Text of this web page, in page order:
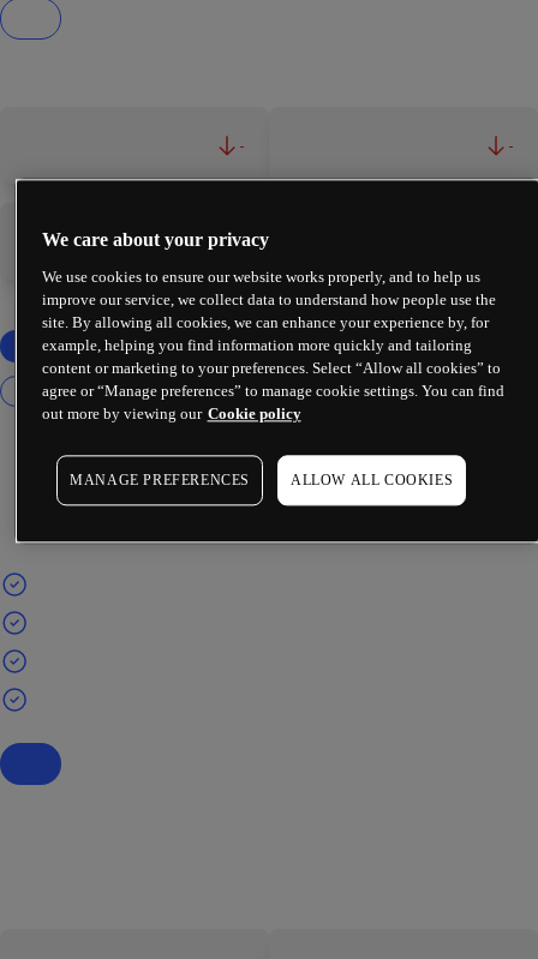
- -
-
We care about your privacy
We use cookies to ensure our website works properly, and to help us
improve our service, we collect data to understand how people use the
site. By allowing all cookies, we can enhance your experience by, for
example, helping you find information more quickly and tailoring
content or marketing to your preferences. Select “Allow all cookies” to
agree or “Manage preferences” to manage cookie settings. You can find
out more by viewing our Cookie policy
MANAGE PREFERENCES ALLOW ALL COOKIES